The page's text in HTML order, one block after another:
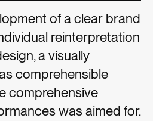
of a clear brand
reinterpretation
a visually
comprehensible
comprehensive
was aimed for.